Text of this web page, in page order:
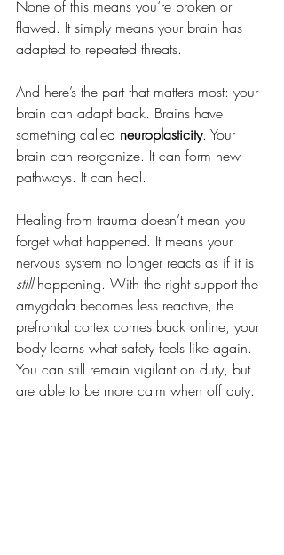
None of this means you’re broken or
flawed. It simply means your brain has
adapted to repeated threats.
And here’s the part that matters most: your
brain can adapt back. Brains have
something called neuroplasticity. Your
brain can reorganize. It can form new
pathways. It can heal.
Healing from trauma doesn’t mean you
forget what happened. It means your
nervous system no longer reacts as if it is
still happening. With the right support the
amygdala becomes less reactive, the
prefrontal cortex comes back online, your
body learns what safety feels like again.
You can still remain vigilant on duty, but
are able to be more calm when off duty.